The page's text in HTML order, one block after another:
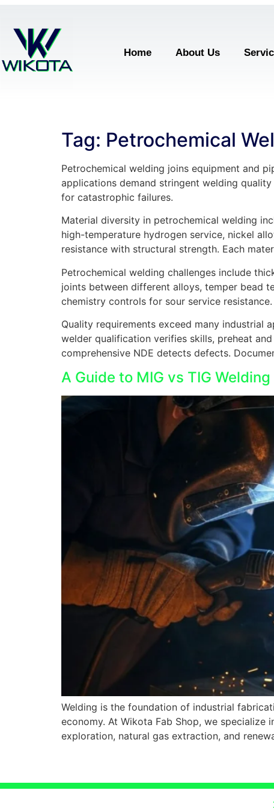
Home About Us
Tag: Petrochemical
Petrochemical welding joins equipment and
applications demand stringent welding
for catastrophic failures.
Material diversity in petrochemical welding
high-temperature hydrogen service, nickel
resistance with structural strength. Each
Petrochemical welding challenges include
joints between different alloys, temper bead
chemistry controls for sour service resistance.
Quality requirements exceed many industrial
welder qualification verifies skills, preheat
comprehensive NDE detects defects.
A Guide to MIG vs TIG
Welding is the foundation of industrial
economy. At Wikota Fab Shop, we specialize
exploration, natural gas extraction, and